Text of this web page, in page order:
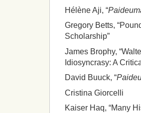
Hélène Aji, “
Gregory Betts,
Scholarship”
James Brophy,
Idiosyncrasy: A
David Buuck, “
Cristina Giorcelli
Kaiser Haq, “Many